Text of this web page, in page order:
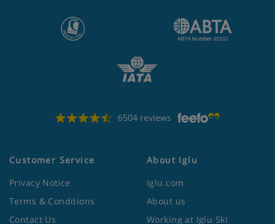
6504 reviews
Customer Service
Privacy Notice
Terms & Conditions
Contact Us
About Iglu
Iglu.com
About us
Working at Iglu Ski